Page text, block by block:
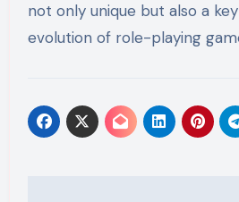
not only unique but also a
evolution of role-playing